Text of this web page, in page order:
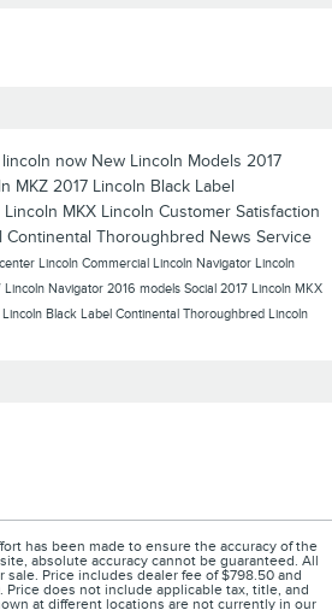
lincoln now New Lincoln Models 2017
MKZ 2017 Lincoln Black Label
Lincoln MKX Lincoln Customer Satisfaction
Continental Thoroughbred News Service
Lincoln Commercial Lincoln Navigator Lincoln
Lincoln Navigator 2016 models Social 2017 Lincoln MKX
Lincoln Black Label Continental Thoroughbred Lincoln
has been made to ensure the accuracy of the
absolute accuracy cannot be guaranteed. All
Price includes dealer fee of $798.50 and
Price does not include applicable tax, title, and
at different locations are not currently in our